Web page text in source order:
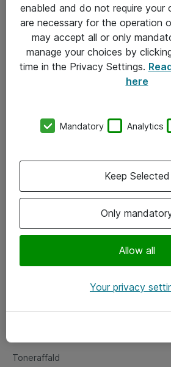
Om Atea
Vore forretningsområder
Om eShop
Salgs- og leveringsbetingelser
Fejlmelding
Toneraffald
enabled and do not require your
are necessary for the operation
may accept all or only
manage your choices by
time in the Privacy Settings.
here
Mandatory Analytics
Only
Allow all
Keep Selected
Your privacy